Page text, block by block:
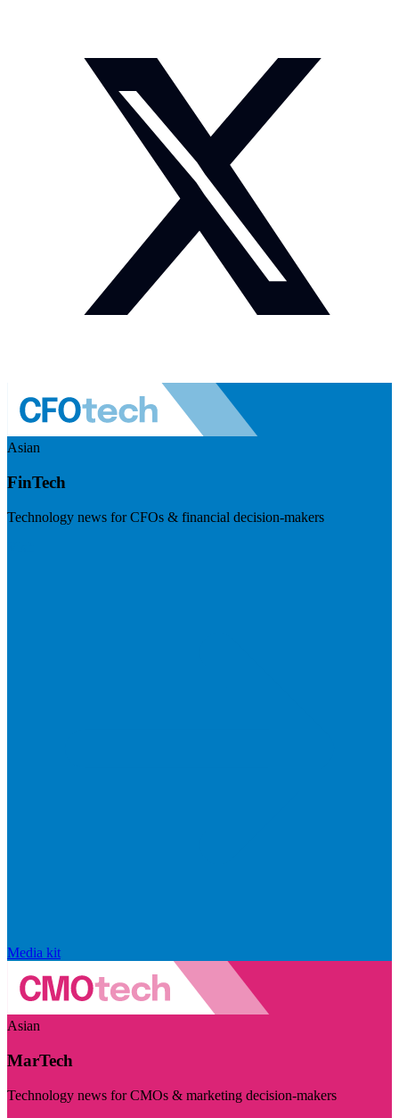
Asian
FinTech
Technology news for CFOs & financial decision-makers
Media kit
Asian
MarTech
Technology news for CMOs & marketing decision-makers